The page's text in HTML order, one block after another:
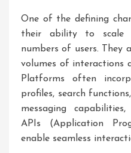
One of the defining
their ability to scale
numbers of users. They
volumes of interactions
Platforms often
profiles, search
messaging
APIs (Application
enable seamless